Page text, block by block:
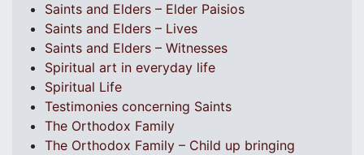
Saints and Elders – Elder Paisios
Saints and Elders – Lives
Saints and Elders – Witnesses
Spiritual art in everyday life
Spiritual Life
Testimonies concerning Saints
The Orthodox Family
The Orthodox Family – Child up bringing